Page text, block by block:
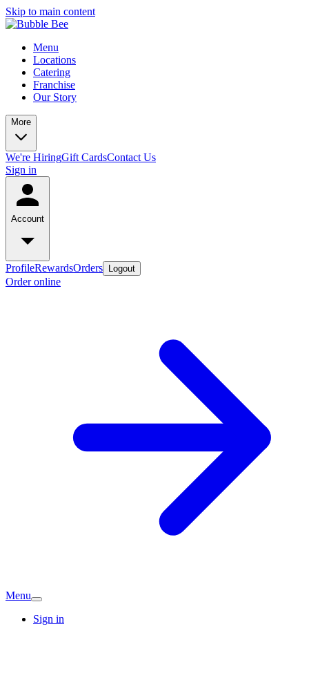
Skip to main content
Menu
Locations
Catering
Franchise
Our Story
More
We're HiringGift CardsContact Us
Sign in
Account
ProfileRewardsOrders Logout
Order online
Menu
Sign in